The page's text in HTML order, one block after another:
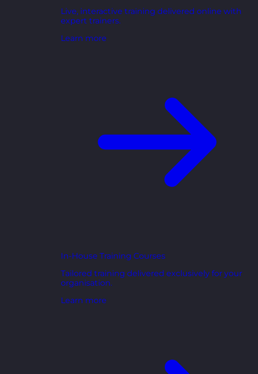
Live, interactive training delivered online with
expert trainers.
Learn more
In-House Training Courses
Tailored training delivered exclusively for your
organisation.
Learn more